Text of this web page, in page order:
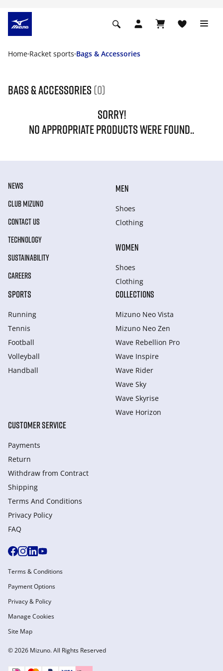
Home Racket sports Bags & Accessories
Bags & Accessories (0)
SORRY!
NO APPROPRIATE PRODUCTS WERE FOUND..
NEWS
CLUB MIZUNO
CONTACT US
TECHNOLOGY
SUSTAINABILITY
CAREERS
MEN
Shoes
Clothing
WOMEN
Shoes
Clothing
SPORTS
Running
Tennis
Football
Volleyball
Handball
COLLECTIONS
Mizuno Neo Vista
Mizuno Neo Zen
Wave Rebellion Pro
Wave Inspire
Wave Rider
Wave Sky
Wave Skyrise
Wave Horizon
CUSTOMER SERVICE
Payments
Return
Withdraw from Сontract
Shipping
Terms And Conditions
Privacy Policy
FAQ
© 2026 Mizuno. All Rights Reserved
Terms & Conditions
Payment Options
Privacy & Policy
Manage Cookies
Site Map